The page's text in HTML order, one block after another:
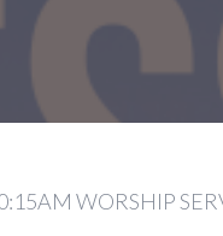
WORSHIP